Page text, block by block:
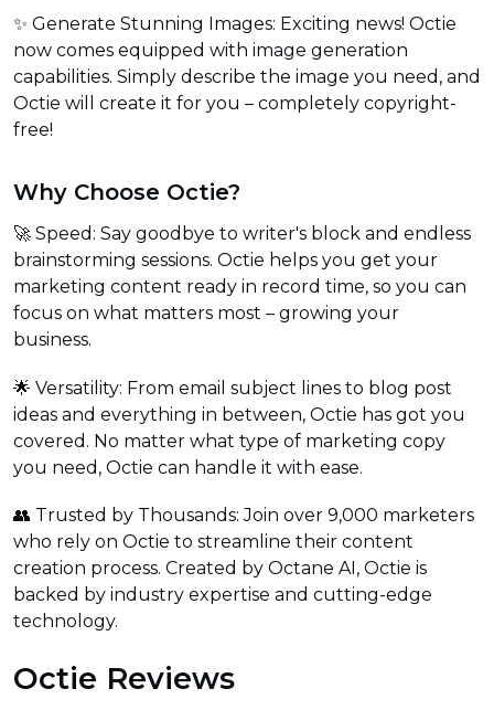
✨ Generate Stunning Images: Exciting news! Octie
now comes equipped with image generation
capabilities. Simply describe the image you need, and
Octie will create it for you – completely copyright-
free!
Why Choose Octie?
🚀 Speed: Say goodbye to writer's block and endless
brainstorming sessions. Octie helps you get your
marketing content ready in record time, so you can
focus on what matters most – growing your
business.
🌟 Versatility: From email subject lines to blog post
ideas and everything in between, Octie has got you
covered. No matter what type of marketing copy
you need, Octie can handle it with ease.
👥 Trusted by Thousands: Join over 9,000 marketers
who rely on Octie to streamline their content
creation process. Created by Octane AI, Octie is
backed by industry expertise and cutting-edge
technology.
Octie Reviews